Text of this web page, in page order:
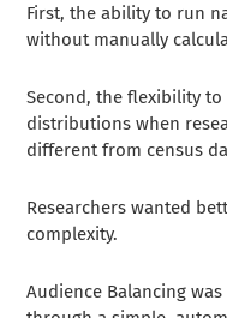
First, the ability to run
without manually
Second, the flexibility
distributions when
different from census
Researchers wanted
complexity.
Audience Balancing